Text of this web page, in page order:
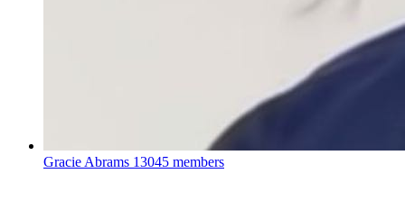
Gracie Abrams 13045 members